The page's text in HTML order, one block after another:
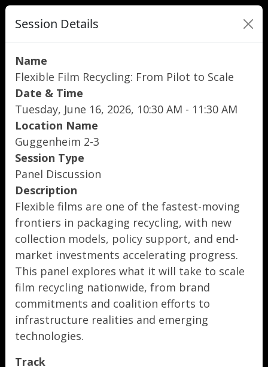
Session Details
Name
Flexible Film Recycling: From Pilot to Scale
Date & Time
Tuesday, June 16, 2026, 10:30 AM - 11:30 AM
Location Name
Guggenheim 2-3
Session Type
Panel Discussion
Description
Flexible films are one of the fastest-moving
frontiers in packaging recycling, with new
collection models, policy support, and end-
market investments accelerating progress.
This panel explores what it will take to scale
film recycling nationwide, from brand
commitments and coalition efforts to
infrastructure realities and emerging
technologies.
Track